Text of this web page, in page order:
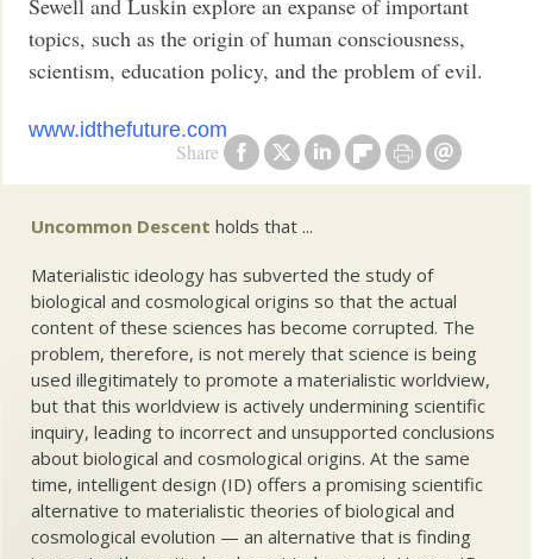
Share
topics, such as the origin of human consciousness,
scientism, education policy, and the problem of evil.
www.idthefuture.com
Uncommon Descent holds that ...
Materialistic ideology has subverted the study of
biological and cosmological origins so that the actual
content of these sciences has become corrupted. The
problem, therefore, is not merely that science is being
used illegitimately to promote a materialistic worldview,
but that this worldview is actively undermining scientific
inquiry, leading to incorrect and unsupported conclusions
about biological and cosmological origins. At the same
time, intelligent design (ID) offers a promising scientific
alternative to materialistic theories of biological and
cosmological evolution — an alternative that is finding